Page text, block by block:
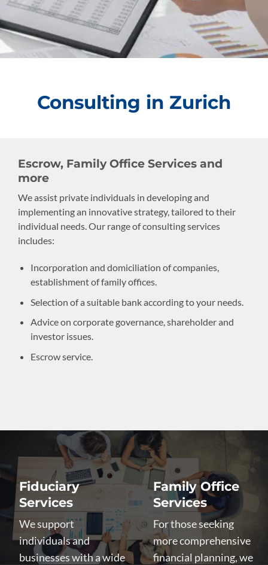
Consulting in Zurich
Escrow, Family Office Services and
more
We assist private individuals in developing and
implementing an innovative strategy, tailored to their
individual needs. Our range of consulting services
includes:
Incorporation and domiciliation of companies,
establishment of family offices.
Selection of a suitable bank according to your needs.
Advice on corporate governance, shareholder and
investor issues.
Escrow service.
Fiduciary
Services
We support
individuals and
businesses with a wide
Family Office
Services
For those seeking
more comprehensive
financial planning, we